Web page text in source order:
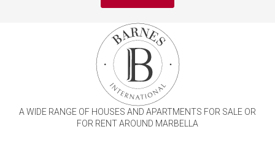
A WIDE RANGE OF HOUSES AND APARTMENTS FOR SALE OR
FOR RENT AROUND MARBELLA